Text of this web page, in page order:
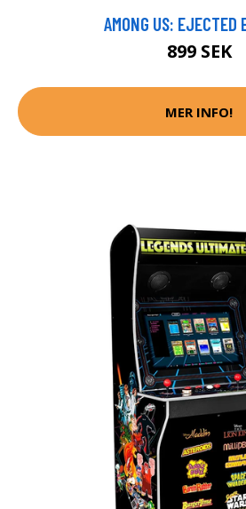
AMONG US: EJECTED
899 SEK
MER INFO!